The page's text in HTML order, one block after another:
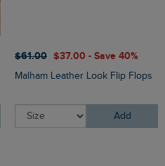
$‌61.00 $‌37.00 - Save 40%
Malham Leather Look Flip Flops
Add